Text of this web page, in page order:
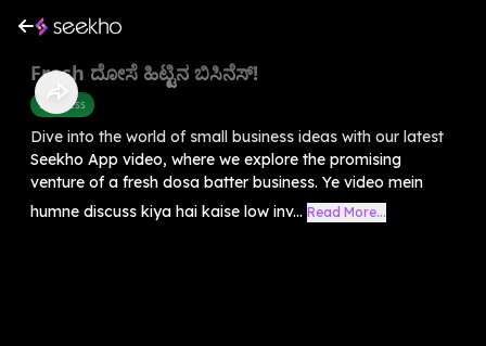
Fresh ದೋಸೆ ಹಿಟ್ಟಿನ ಬಿಸಿನೆಸ್!
Business
Dive into the world of small business ideas with our latest
Seekho App video, where we explore the promising
venture of a fresh dosa batter business. Ye video mein
humne discuss kiya hai kaise low inv... Read More...